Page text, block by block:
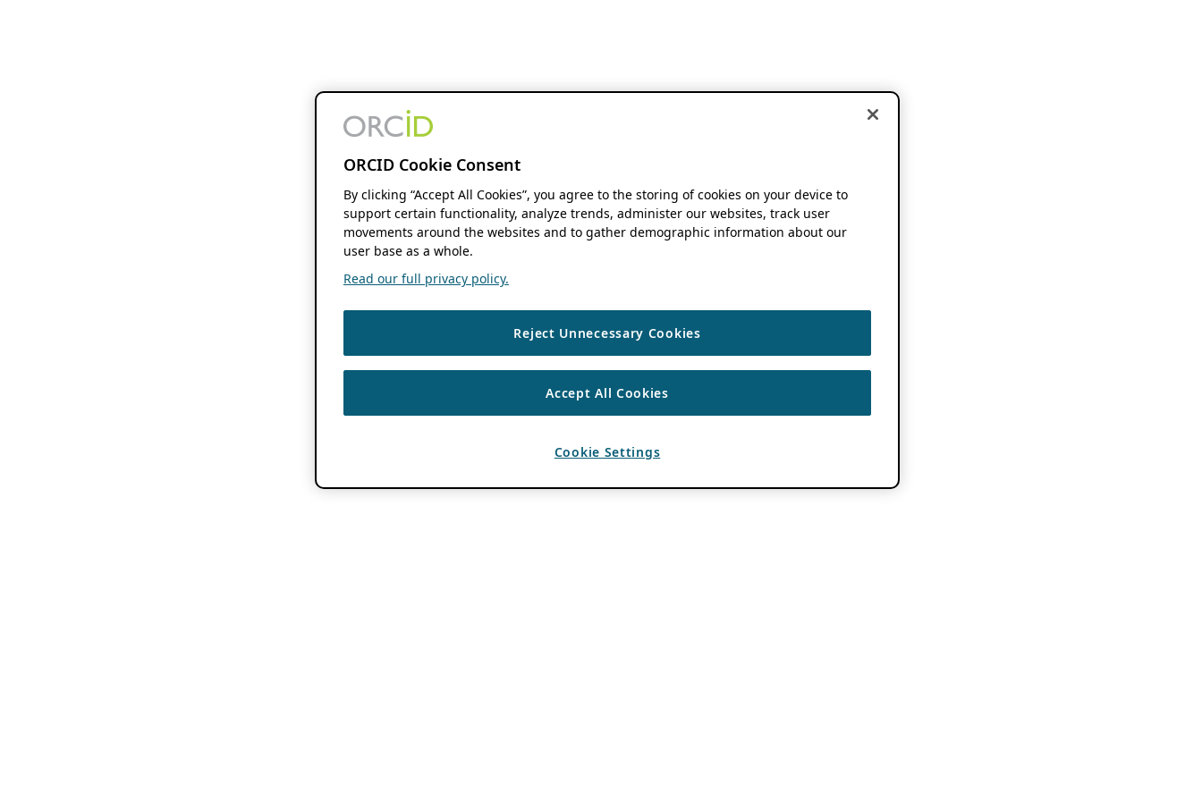
ORCID Cookie Consent
By clicking “Accept All Cookies”, you agree to the storing of cookies on your device to
support certain functionality, analyze trends, administer our websites, track user
movements around the websites and to gather demographic information about our
user base as a whole.
Read our full privacy policy.
Reject Unnecessary Cookies
Accept All Cookies
Cookie Settings